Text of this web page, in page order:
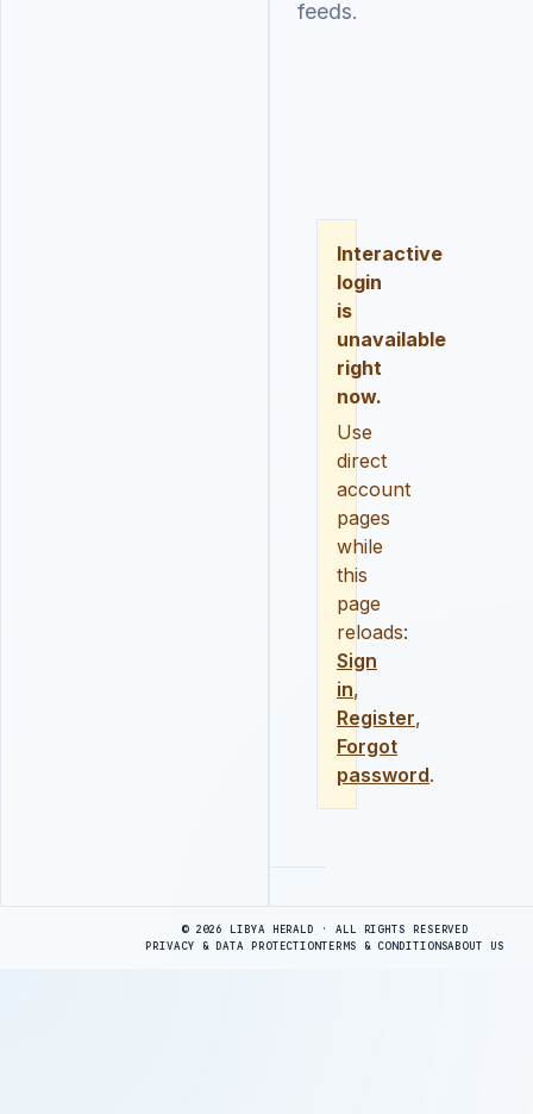
feeds.
Interactive
login
is
unavailable
right
now.
Use
direct
account
pages
while
this
page
reloads:
Sign
in,
Register,
Forgot
password.
© 2026 LIBYA HERALD · ALL RIGHTS RESERVED
PRIVACY & DATA PROTECTIONTERMS & CONDITIONSABOUT US